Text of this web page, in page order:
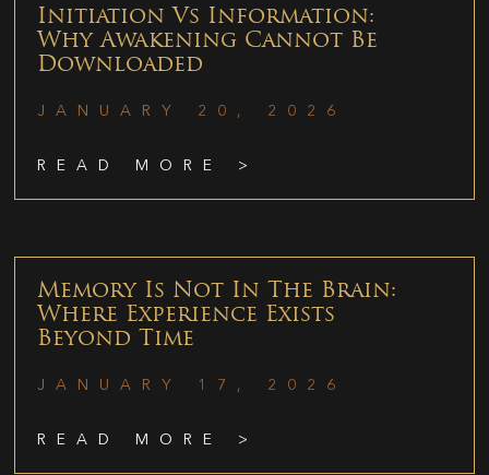
Initiation Vs Information:
Why Awakening Cannot Be
Downloaded
JANUARY 20, 2026
READ MORE >
Memory Is Not In The Brain:
Where Experience Exists
Beyond Time
JANUARY 17, 2026
READ MORE >